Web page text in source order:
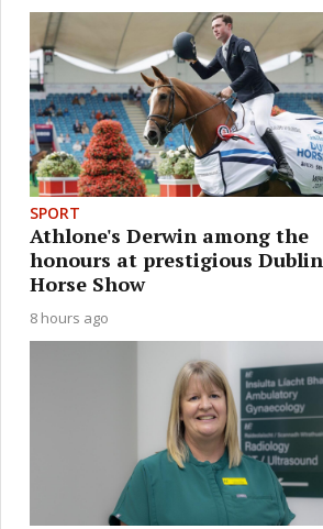
SPORT
Athlone's Derwin among the
honours at prestigious Dublin
Horse Show
8 hours ago